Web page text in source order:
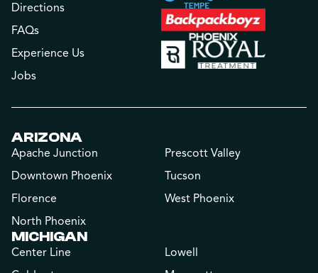
Directions
FAQs
Experience Us
Jobs
ARIZONA
Apache Junction
Downtown Phoenix
Florence
North Phoenix
Prescott Valley
Tucson
West Phoenix
MICHIGAN
Center Line
Lowell